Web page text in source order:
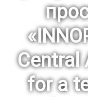
Central
for a